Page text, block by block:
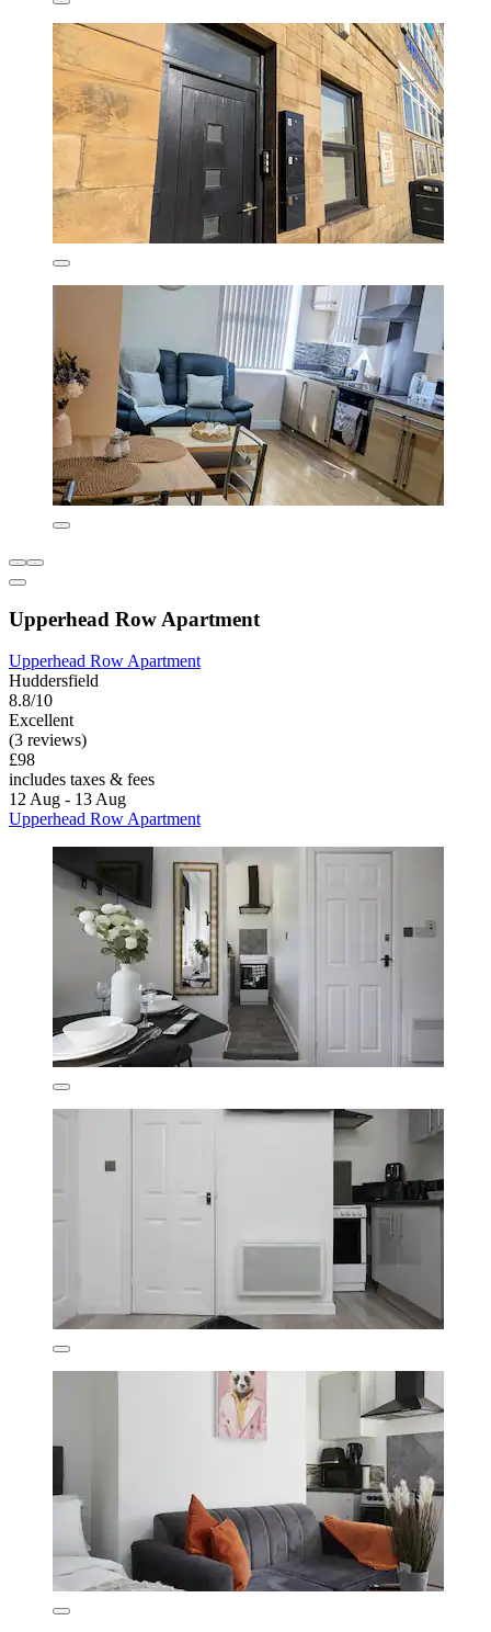
Upperhead Row Apartment
Upperhead Row Apartment
Huddersfield
8.8/10
Excellent
(3 reviews)
£98
includes taxes & fees
12 Aug - 13 Aug
Upperhead Row Apartment